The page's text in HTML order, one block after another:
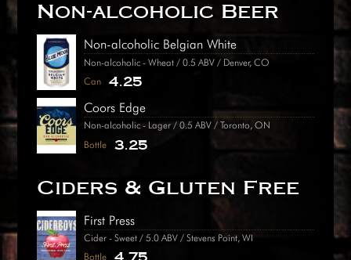
Non-alcoholic Beer
Non-alcoholic Belgian White
Non-alcoholic - Wheat / 0.5 ABV / Denver, CO
Can
4.25
Coors Edge
Non-alcoholic - Lager / 0.5 ABV / Toronto, ON
Bottle
3.25
Ciders & Gluten Free
First Press
Cider - Sweet / 5.0 ABV / Stevens Point, WI
Bottle